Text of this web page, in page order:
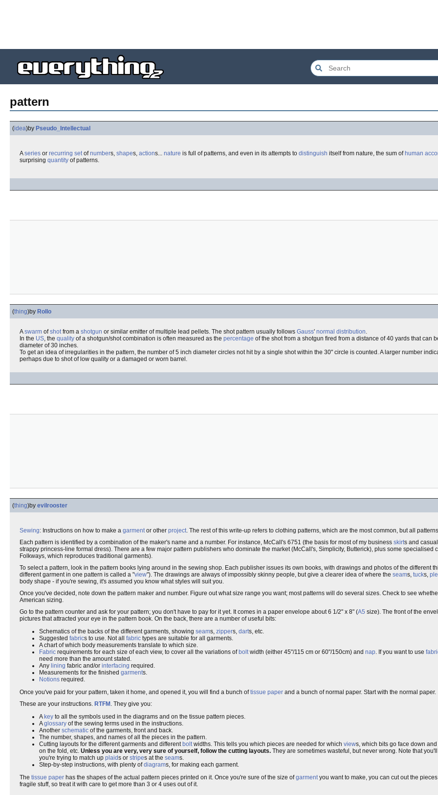
pattern
(idea)by Pseudo_Intellectual
Aseries or recurring setofnumbers, shapes, actions... nature is full of patterns, and even in its attempts to distinguish itself from nature, the sum of human
surprising quantity of patterns.
(thing)by Rollo
Aswarm ofshotfrom a shotgun or similar emitter of multiple lead pellets. The shot pattern usually follows Gauss' normal distribution.
In the US, the quality of a shotgun/shot combination is often measured as the percentage of the shot from a shotgun fired from a distance of 40 yards that can
diameter of 30 inches.
To get an idea of irregularities in the pattern, the number of 5 inch diameter circles not hit by a single shot within the 30" circle is counted. A larger number
perhaps due to shot of low quality or a damaged or worn barrel.
(thing)by evilrooster
Sewing: Instructions on how to make a garmentor other project. The rest of this write-up refers to clothing patterns, which are the most common, but all
Each pattern is identified by a combination of the maker's name and a number. For instance, McCall's 6751 (the basis for most of my business skirts and casual
strappy princess-line formal dress). There are a few major pattern publishers who dominate the market (McCall's, Simplicity, Butterick), plus some specialised
Folkways, which reproduces traditional garments).
To select a pattern, look in the pattern books lying around in the sewing shop. Each publisher issues its own books, with drawings and photos of the different
different garment in one pattern is called a "view"). The drawings are always of impossibly skinny people, but give a clearer idea of where the seams, tucks,
body shape - if you're sewing, it's assumed you know what styles will suit you.
Once you've decided, note down the pattern maker and number. Figure out what size range you want; most patterns will do several sizes. Check to see
American sizing.
Go to the pattern counter and ask for your pattern; you don't have to pay for it yet. It comes in a paper envelope about 6 1/2" x 8" (A5 size). The front of the
pictures that attracted your eye in the pattern book. On the back, there are a number of useful bits:
Schematics of the backs of the different garments, showing seams, zippers, darts, etc.
Suggested fabrics to use. Not all fabric types are suitable for all garments.
A chart of which body measurements translate to which size.
Fabric requirements for each size of each view, to cover all the variations of boltwidth (either 45"/115 cm or 60"/150cm) and nap. If you want to use
need more than the amount stated.
Any lining fabric and/or interfacing required.
Measurements for the finished garments.
Notions required.
Once you've paid for your pattern, taken it home, and opened it, you will find a bunch oftissue paper and a bunch of normal paper. Start with the normal paper.
These are your instructions. RTFM . They give you:
A key to all the symbols used in the diagrams and on the tissue pattern pieces.
Aglossary of the sewing terms used in the instructions.
Another schematic of the garments, front and back.
The number, shapes, and names of all the pieces in the pattern.
Cutting layouts for the different garments and different boltwidths. This tells you which pieces are needed for which views, which bits go face down
on the fold, etc. Unless you are very, very sure of yourself, follow the cutting layouts. They are sometimes wasteful, but never wrong. Note that
you're trying to match up plaids or stripes at the seams.
Step-by-step instructions, with plenty ofdiagrams, for making each garment.
The tissue paper has the shapes of the actual pattern pieces printed on it. Once you're sure of the size ofgarmentyou want to make, you can cut out the
fragile stuff, so treat it with care to get more than 3 or 4 uses out of it.